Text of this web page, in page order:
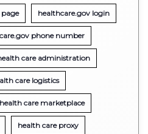
healthcare.gov login
phone number
care administration
care logistics
health care marketplace
health care proxy